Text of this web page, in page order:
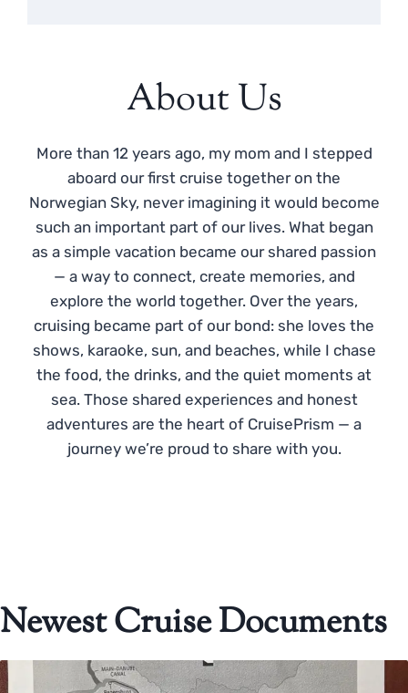
About Us
More than 12 years ago, my mom and I stepped
aboard our first cruise together on the
Norwegian Sky, never imagining it would become
such an important part of our lives. What began
as a simple vacation became our shared passion
— a way to connect, create memories, and
explore the world together. Over the years,
cruising became part of our bond: she loves the
shows, karaoke, sun, and beaches, while I chase
the food, the drinks, and the quiet moments at
sea. Those shared experiences and honest
adventures are the heart of CruisePrism — a
journey we’re proud to share with you.
Newest Cruise Documents